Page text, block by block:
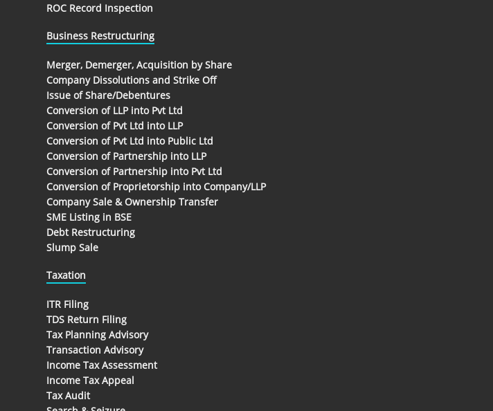
ROC Record Inspection
Business Restructuring
Merger, Demerger, Acquisition by Share
Company Dissolutions and Strike Off
Issue of Share/Debentures
Conversion of LLP into Pvt Ltd
Conversion of Pvt Ltd into LLP
Conversion of Pvt Ltd into Public Ltd
Conversion of Partnership into LLP
Conversion of Partnership into Pvt Ltd
Conversion of Proprietorship into Company/LLP
Company Sale & Ownership Transfer
SME Listing in BSE
Debt Restructuring
Slump Sale
Taxation
ITR Filing
TDS Return Filing
Tax Planning Advisory
Transaction Advisory
Income Tax Assessment
Income Tax Appeal
Tax Audit